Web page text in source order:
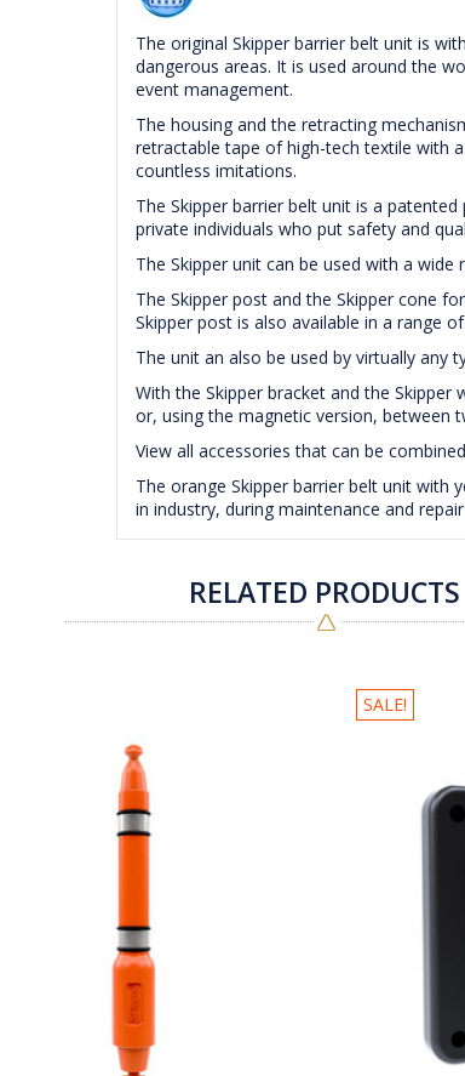
The original Skipper barrier belt unit is
dangerous areas. It is used around the
event management.
The housing and the retracting
retractable tape of high-tech textile with
countless imitations.
The Skipper barrier belt unit is a
private individuals who put safety and
The Skipper unit can be used with a
The Skipper post and the Skipper cone
Skipper post is also available in a range
The unit an also be used by virtually any
With the Skipper bracket and the
or, using the magnetic version, between
View all accessories that can be
The orange Skipper barrier belt unit with
in industry, during maintenance and
RELATED PRODUCTS
SALE!